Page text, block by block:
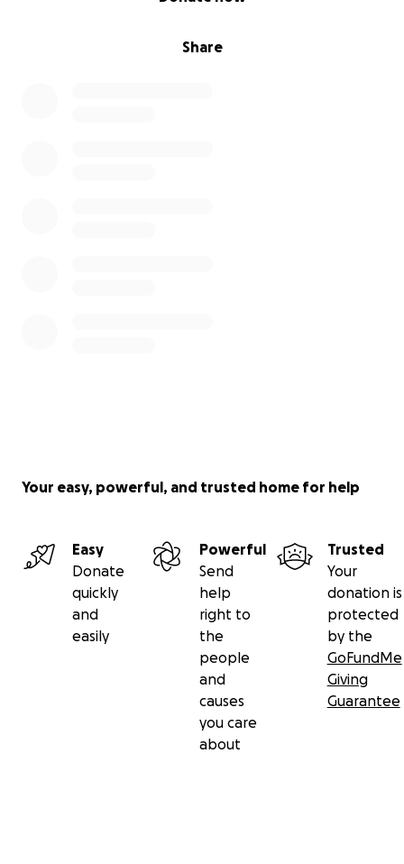
Share
Your easy, powerful, and trusted home for help
Easy
Donate
quickly
and
easily
Powerful
Send
help
right to
the
people
and
causes
you care
about
Trusted
Your
donation is
protected
by the
GoFundMe
Giving
Guarantee